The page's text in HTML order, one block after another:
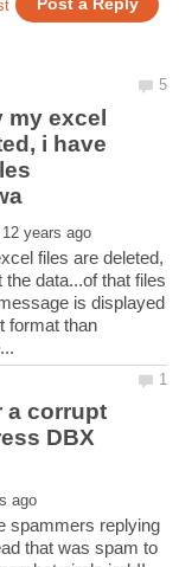
my excel
i have
files are deleted,
data...of that files
is displayed
format than
a corrupt
DBX
spammers replying
that was spam to